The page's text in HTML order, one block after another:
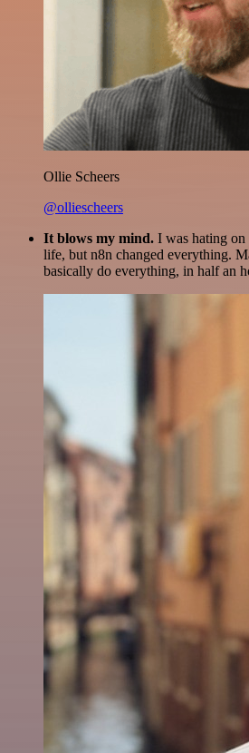
Ollie Scheers
@olliescheers
It blows my mind. I was hating
life, but n8n changed everything.
basically do everything, in half an